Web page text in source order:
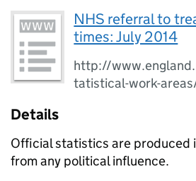
NHS referral to
times: July 2014
http://
tatistical-work-
Details
Official statistics are produced
from any political influence.